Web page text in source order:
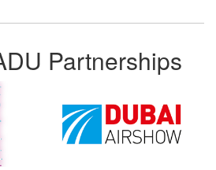
Partnerships